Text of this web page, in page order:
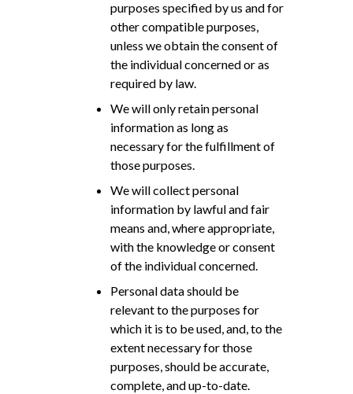
purposes specified by us and for
other compatible purposes,
unless we obtain the consent of
the individual concerned or as
required by law.
We will only retain personal
information as long as
necessary for the fulfillment of
those purposes.
We will collect personal
information by lawful and fair
means and, where appropriate,
with the knowledge or consent
of the individual concerned.
Personal data should be
relevant to the purposes for
which it is to be used, and, to the
extent necessary for those
purposes, should be accurate,
complete, and up-to-date.